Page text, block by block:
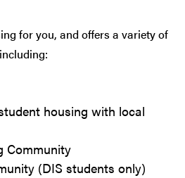
for you, and offers a variety of
housing with local
Community
(DIS students only)